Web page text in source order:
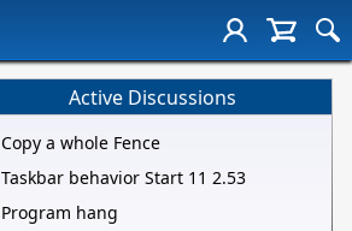
Active Discussions
Copy a whole Fence
Taskbar behavior Start 11 2.53
Program hang